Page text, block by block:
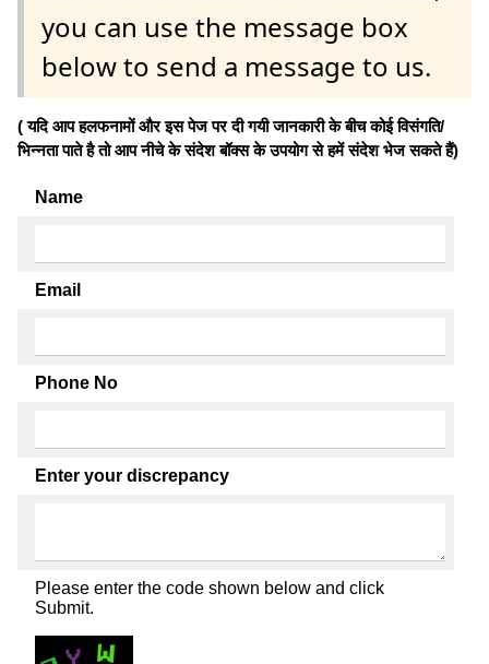
you can use the message box
below to send a message to us.
( यदि आप हलफनामों और इस पेज पर दी गयी जानकारी के बीच कोई विसंगति/
भिन्नता पाते है तो आप नीचे के संदेश बॉक्स के उपयोग से हमें संदेश भेज सकते हैं)
Name
Email
Phone No
Enter your discrepancy
Please enter the code shown below and click
Submit.